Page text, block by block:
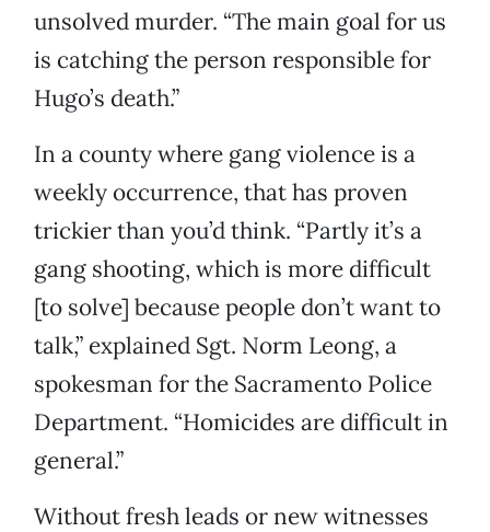
unsolved murder. “The main goal for us
is catching the person responsible for
Hugo’s death.”
In a county where gang violence is a
weekly occurrence, that has proven
trickier than you’d think. “Partly it’s a
gang shooting, which is more difficult
[to solve] because people don’t want to
talk,” explained Sgt. Norm Leong, a
spokesman for the Sacramento Police
Department. “Homicides are difficult in
general.”
Without fresh leads or new witnesses